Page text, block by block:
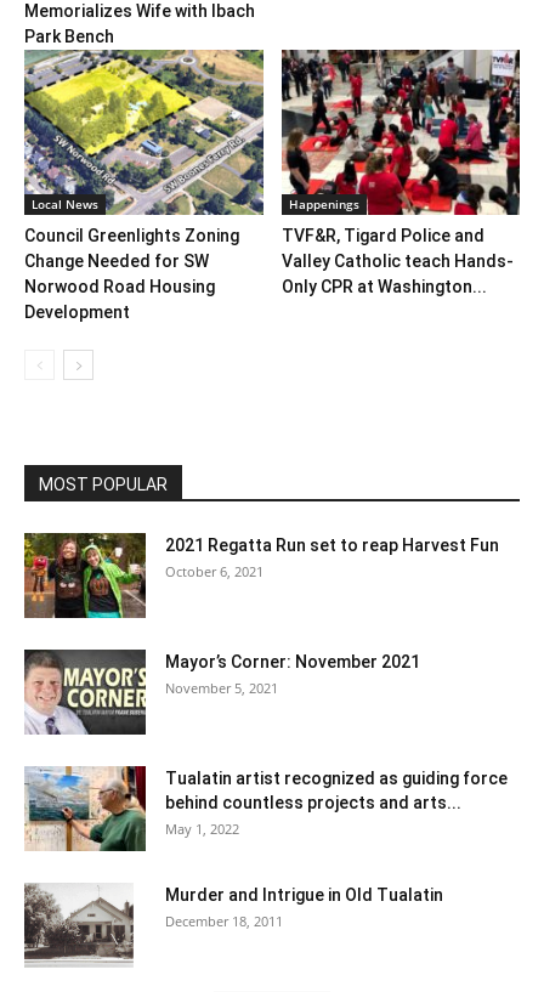
Memorializes Wife with Ibach
Park Bench
Local News
Council Greenlights Zoning
Change Needed for SW
Norwood Road Housing
Development
Happenings
TVF&R, Tigard Police and
Valley Catholic teach Hands-
Only CPR at Washington...
MOST POPULAR
2021 Regatta Run set to reap Harvest Fun
October 6, 2021
Mayor’s Corner: November 2021
November 5, 2021
Tualatin artist recognized as guiding force
behind countless projects and arts...
May 1, 2022
Murder and Intrigue in Old Tualatin
December 18, 2011